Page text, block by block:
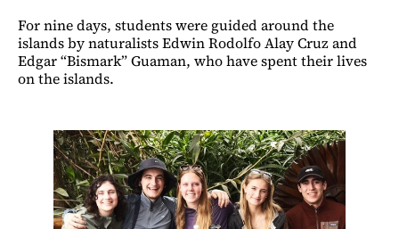
For nine days, students were guided around the
islands by naturalists Edwin Rodolfo Alay Cruz and
Edgar “Bismark” Guaman, who have spent their lives
on the islands.